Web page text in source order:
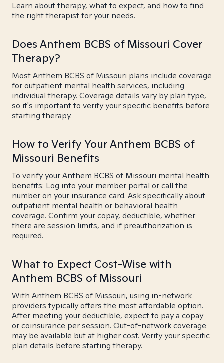
Learn about therapy, what to expect, and how to find
the right therapist for your needs.
Does Anthem BCBS of Missouri Cover
Therapy?
Most Anthem BCBS of Missouri plans include coverage
for outpatient mental health services, including
individual therapy. Coverage details vary by plan type,
so it's important to verify your specific benefits before
starting therapy.
How to Verify Your Anthem BCBS of
Missouri Benefits
To verify your Anthem BCBS of Missouri mental health
benefits: Log into your member portal or call the
number on your insurance card. Ask specifically about
outpatient mental health or behavioral health
coverage. Confirm your copay, deductible, whether
there are session limits, and if preauthorization is
required.
What to Expect Cost-Wise with
Anthem BCBS of Missouri
With Anthem BCBS of Missouri, using in-network
providers typically offers the most affordable option.
After meeting your deductible, expect to pay a copay
or coinsurance per session. Out-of-network coverage
may be available but at higher cost. Verify your specific
plan details before starting therapy.